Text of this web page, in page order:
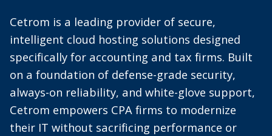
Cetrom is a leading provider of secure,
intelligent cloud hosting solutions designed
specifically for accounting and tax firms. Built
on a foundation of defense-grade security,
always-on reliability, and white-glove support,
Cetrom empowers CPA firms to modernize
their IT without sacrificing performance or